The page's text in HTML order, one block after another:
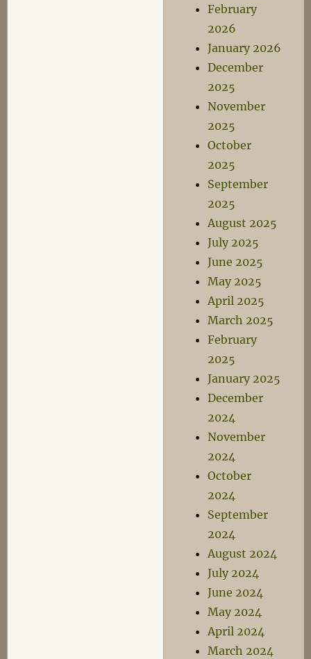
February
2026
January 2026
December
2025
November
2025
October
2025
September
2025
August 2025
July 2025
June 2025
May 2025
April 2025
March 2025
February
2025
January 2025
December
2024
November
2024
October
2024
September
2024
August 2024
July 2024
June 2024
May 2024
April 2024
March 2024